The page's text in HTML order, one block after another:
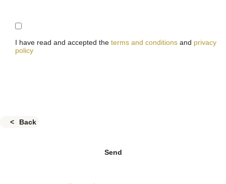
I have read and accepted the terms and conditions and privacy
policy
Back
Send